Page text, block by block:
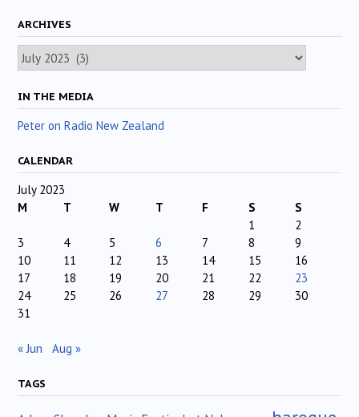
ARCHIVES
Archives
IN THE MEDIA
Peter on Radio New Zealand
CALENDAR
July 2023
M
T W T F S
S
1
2
3
4 5 6 7 8
9
10
11 12 13 14 15
16
17
18 19 20 21 22
23
24
25 26 27 28 29
30
31
« Jun Aug »
TAGS